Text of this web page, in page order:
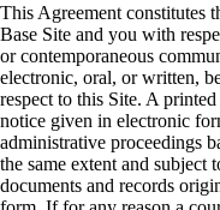
This Agreement constitutes
Base Site and you with
or contemporaneous
electronic, oral, or written,
respect to this Site. A
notice given in electronic
administrative proceedings
the same extent and subject
documents and records